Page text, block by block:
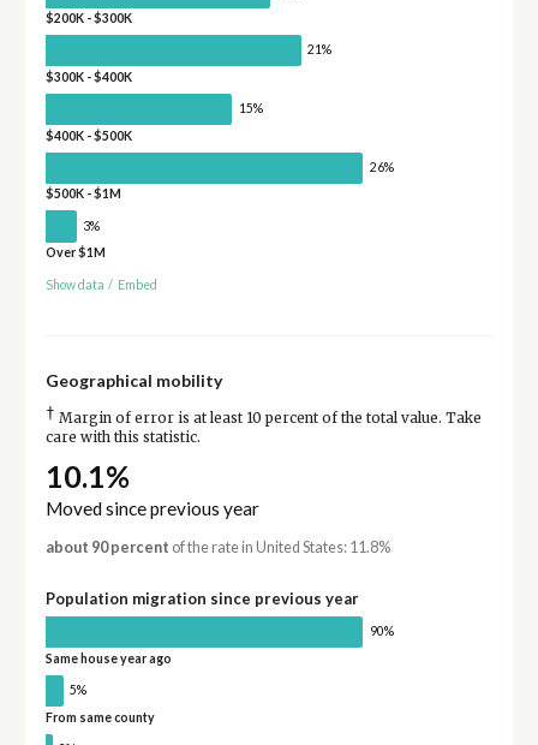
$200K - $300K
21%
$300K - $400K
15%
$400K - $500K
26%
$500K - $1M
3%
Over $1M
Show data / Embed
Geographical mobility
† Margin of error is at least 10 percent of the total value. Take
care with this statistic.
10.1%
Moved since previous year
about 90 percent of the rate in United States: 11.8%
Population migration since previous year
90%
Same house year ago
5%
From same county